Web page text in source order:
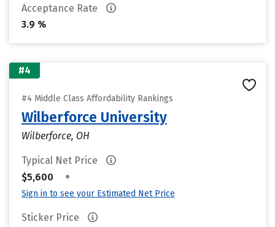
Acceptance Rate
3.9 %
#4
#4 Middle Class Affordability Rankings
Wilberforce University
Wilberforce, OH
Typical Net Price
$5,600
•
Sign in to see your Estimated Net Price
Sticker Price